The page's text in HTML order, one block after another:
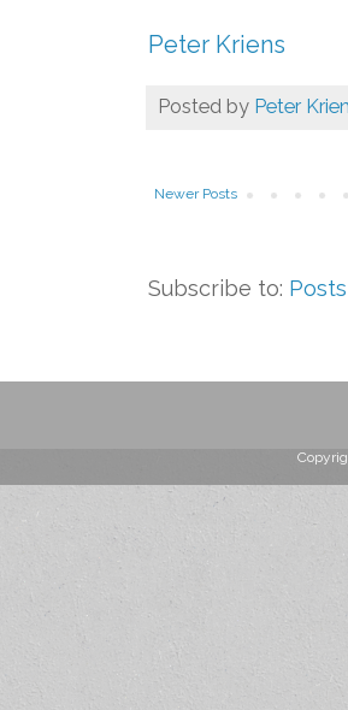
Peter Kriens
Posted by Peter
Newer Posts
Subscribe to: